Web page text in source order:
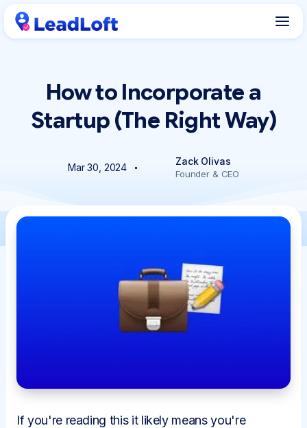
How to Incorporate a
Startup (The Right Way)
Mar 30, 2024
Zack Olivas
Founder & CEO
If you're reading this it likely means you're